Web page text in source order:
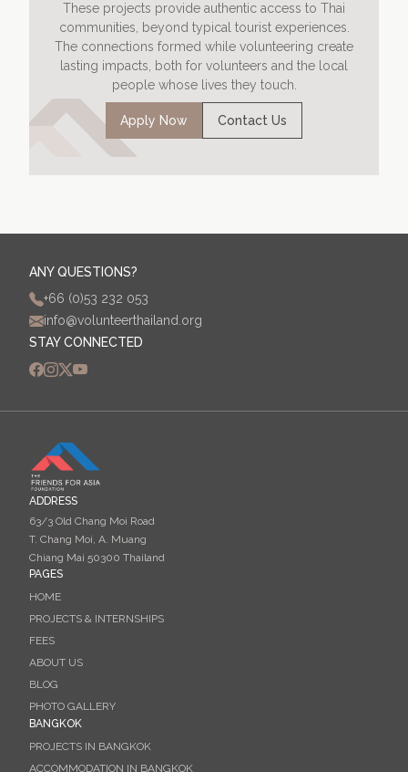
These projects provide authentic access to Thai
communities, beyond typical tourist experiences.
The connections formed while volunteering create
lasting impacts, both for volunteers and the local
people whose lives they touch.
Apply Now Contact Us
ANY QUESTIONS?
+66 (0)53 232 053
info@volunteerthailand.org
STAY CONNECTED
ADDRESS
63/3 Old Chang Moi Road
T. Chang Moi, A. Muang
Chiang Mai 50300 Thailand
PAGES
HOME
PROJECTS & INTERNSHIPS
FEES
ABOUT US
BLOG
PHOTO GALLERY
BANGKOK
PROJECTS IN BANGKOK
ACCOMMODATION IN BANGKOK